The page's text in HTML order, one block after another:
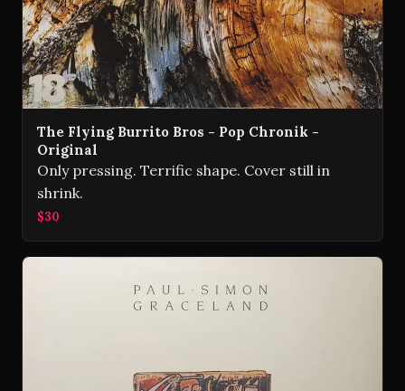
The Flying Burrito Bros - Pop Chronik -
Original
Only pressing. Terrific shape. Cover still in
shrink.
$30